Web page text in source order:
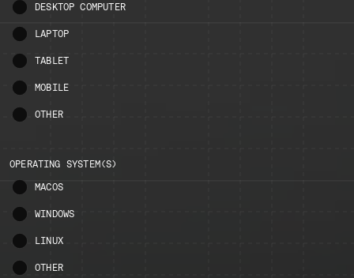
DESKTOP COMPUTER
LAPTOP
TABLET
MOBILE
OTHER
OPERATING SYSTEM(S)
MACOS
WINDOWS
LINUX
OTHER